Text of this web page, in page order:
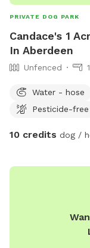
PRIVATE DOG PARK
Candace's 1
In Aberdeen
Unfenced
Water - hose
Pesticide-free
10 credits dog /